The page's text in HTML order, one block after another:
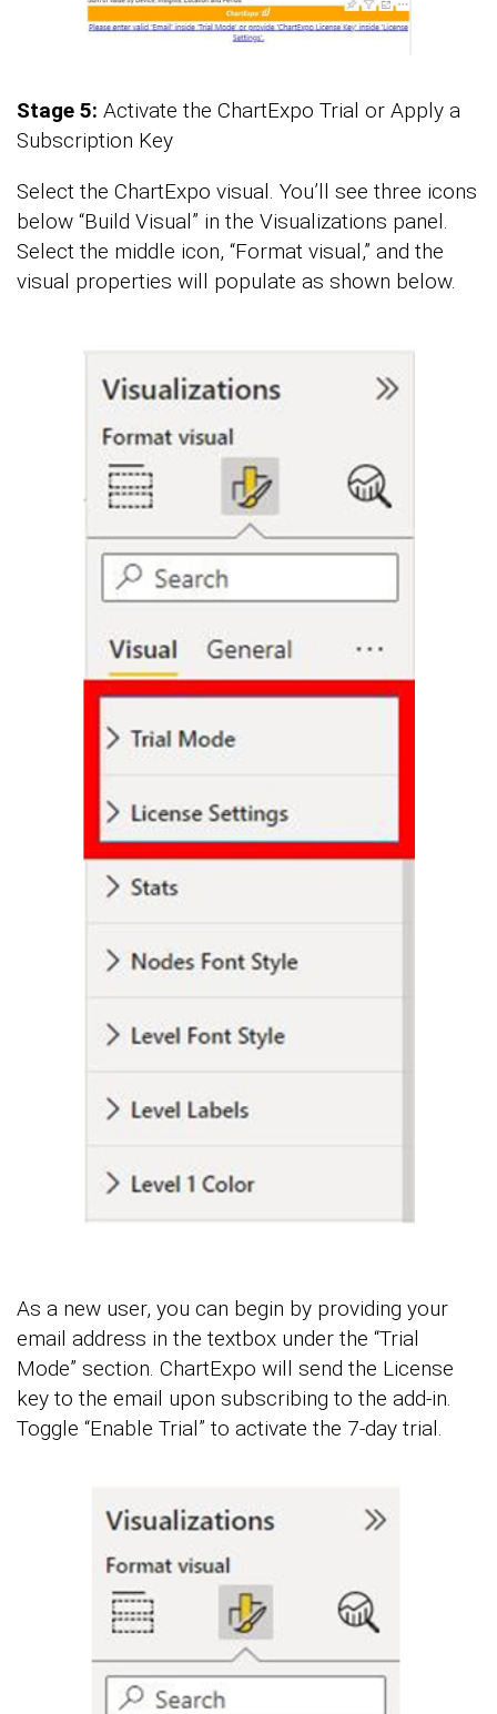
Stage 5: Activate the ChartExpo Trial or Apply a
Subscription Key
Select the ChartExpo visual. You’ll see three icons
below “Build Visual” in the Visualizations panel.
Select the middle icon, “Format visual,” and the
visual properties will populate as shown below.
As a new user, you can begin by providing your
email address in the textbox under the “Trial
Mode” section. ChartExpo will send the License
key to the email upon subscribing to the add-in.
Toggle “Enable Trial” to activate the 7-day trial.